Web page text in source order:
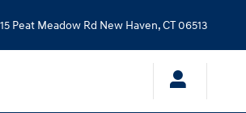
Peat Meadow Rd New Haven,CT06513